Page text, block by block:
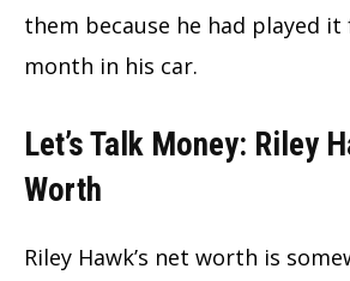
them because he had played
month in his car.
Let’s Talk Money: Riley
Worth
Riley Hawk’s net worth is